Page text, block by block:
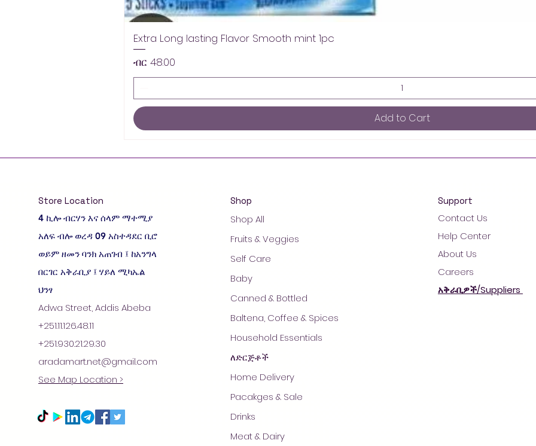
Extra Long lasting Flavor Smooth mint 1pc
Price
ብር 48.00
Add to Cart
Store Location
4 ኪሎ ብርሃን እና ሰላም ማተሚያ
አለፍ ብሎ ወረዳ 09 አስተዳደር ቢሮ
ወይም ዘመን ባንክ አጠገብ ፤ ከአንግላ
በርገር አቅራቢያ ፤ ሃይለ ሚካኤል
ህንፃ
Adwa Street, Addis Abeba
+251.11.126.48.11
+251.930.21.29.30
aradamart.net@gmail.com
See Map Location >
Shop
Shop All
Fruits & Veggies
Self Care
Baby
Canned & Bottled
Baltena, Coffee & Spices
Household Essentials
ለድርጅቶች
Home Delivery
Pacakges & Sale
Drinks
Meat & Dairy
Support
Contact Us
Help Center
About Us
Careers
አቅራቢዎች/Suppliers